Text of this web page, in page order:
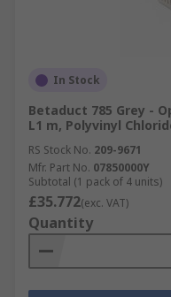
In Stock
Betaduct 785 Grey -
L1 m, Polyvinyl
RS Stock No. 209-9671
Mfr. Part No. 07850000Y
Subtotal (1 pack of 4 units)
£35.772(exc. VAT)
Quantity